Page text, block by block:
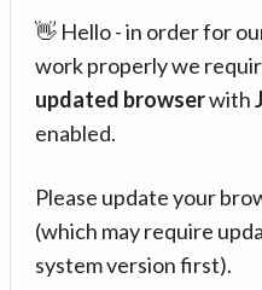
👋 Hello - in order for
work properly we
updated browserwith
enabled.
Please update your
(which may require
system version first).